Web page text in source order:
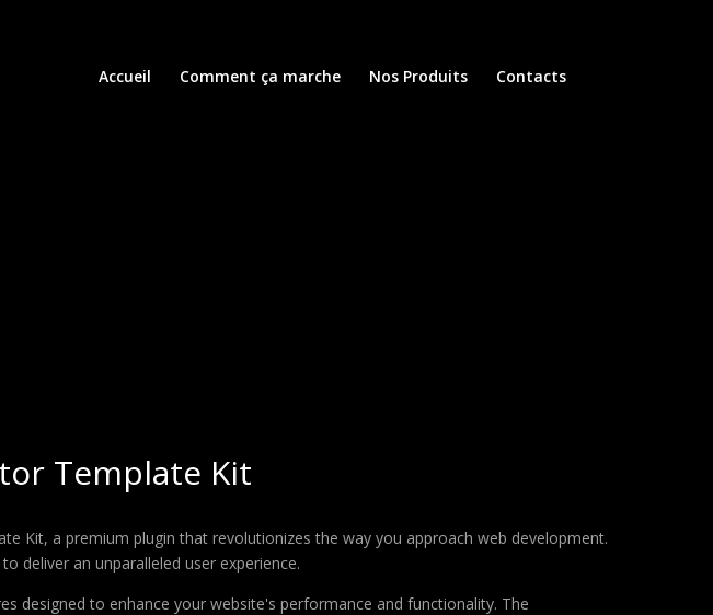
Accueil Comment ça marche Nos Produits Contacts
Template Kit
Kit, a premium plugin that revolutionizes the way you approach web development.
deliver an unparalleled user experience.
designed to enhance your website's performance and functionality. The